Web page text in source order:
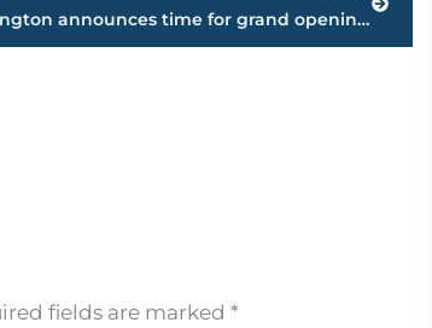
Burlington announces time for grand opening in West Towne Commons, Friday
fields are marked *